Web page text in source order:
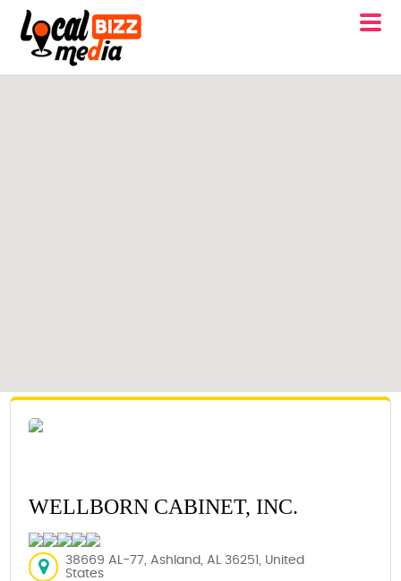
WELLBORN CABINET, INC.
38669 AL-77, Ashland, AL 36251, United
States